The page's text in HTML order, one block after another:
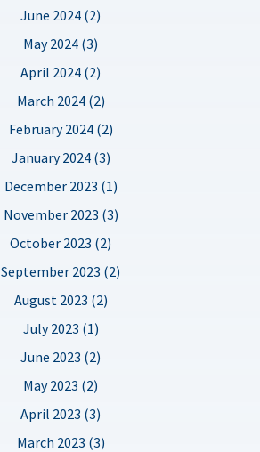
June 2024 (2)
May 2024 (3)
April 2024 (2)
March 2024 (2)
February 2024 (2)
January 2024 (3)
December 2023 (1)
November 2023 (3)
October 2023 (2)
September 2023 (2)
August 2023 (2)
July 2023 (1)
June 2023 (2)
May 2023 (2)
April 2023 (3)
March 2023 (3)